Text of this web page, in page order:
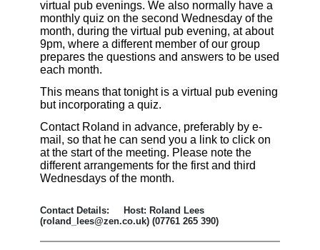
virtual pub evenings. We also normally have a
monthly quiz on the second Wednesday of the
month, during the virtual pub evening, at about
9pm, where a different member of our group
prepares the questions and answers to be used
each month.
This means that tonight is a virtual pub evening
but incorporating a quiz.
Contact Roland in advance, preferably by e-
mail, so that he can send you a link to click on
at the start of the meeting. Please note the
different arrangements for the first and third
Wednesdays of the month.
Contact Details: Host: Roland Lees
(roland_lees@zen.co.uk) (07761 265 390)